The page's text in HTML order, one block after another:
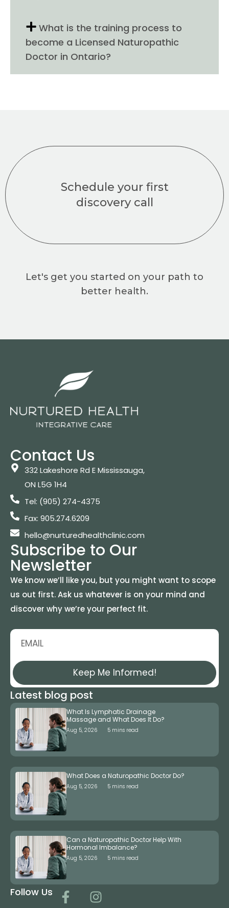
What is the training process to
become a Licensed Naturopathic
Doctor in Ontario?
Schedule your first
discovery call
Let's get you started on your path to
better health.
Contact Us
332 Lakeshore Rd E Mississauga,
ON L5G 1H4
Tel: (905) 274-4375
Fax: 905.274.6209
hello@nurturedhealthclinic.com
Subscribe to Our
Newsletter
We know we’ll like you, but you might want to scope
us out first. Ask us whatever is on your mind and
discover why we’re your perfect fit.
Keep Me Informed!
Latest blog post
What Is Lymphatic Drainage
Massage and What Does It Do?
Aug 5, 2026 5 mins read
What Does a Naturopathic Doctor Do?
Aug 5, 2026 5 mins read
Can a Naturopathic Doctor Help With
Hormonal Imbalance?
Aug 5, 2026 5 mins read
Follow Us